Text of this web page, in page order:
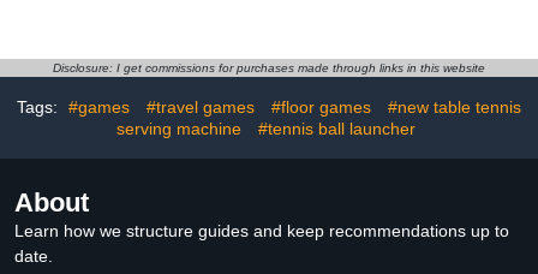
Core | 8oz, Beginner Set
Approved
Game for Kids Hand-Eye
Practice
Disclosure: I get commissions for purchases made through links in this website
Tags: #games #travel games #floor games
#new table tennis
serving machine
#tennis ball launcher
About
Learn how we structure guides and keep recommendations up to
date.